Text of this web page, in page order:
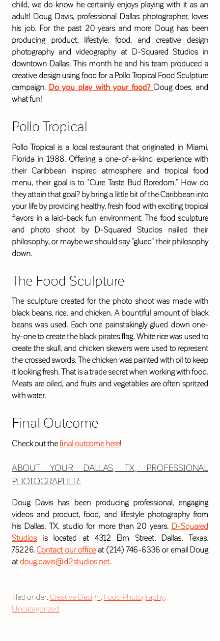
child, we do know he certainly enjoys playing with it as an
adult! Doug Davis, professional Dallas photographer, loves
his job. For the past 20 years and more Doug has been
producing product, lifestyle, food, and creative design
photography and videography at D-Squared Studios in
downtown Dallas. This month he and his team produced a
creative design using food for a Pollo Tropical Food Sculpture
campaign. Do you play with your food? Doug does, and
what fun!
Pollo Tropical
Pollo Tropical is a local restaurant that originated in Miami,
Florida in 1988. Offering a one-of-a-kind experience with
their Caribbean inspired atmosphere and tropical food
menu, their goal is to “Cure Taste Bud Boredom.” How do
they attain that goal? by bring a little bit of the Caribbean into
your life by providing healthy, fresh food with exciting tropical
flavors in a laid-back, fun environment. The food sculpture
and photo shoot by D-Squared Studios nailed their
philosophy, or maybe we should say “glued” their philosophy
down.
The Food Sculpture
The sculpture created for the photo shoot was made with
black beans, rice, and chicken. A bountiful amount of black
beans was used. Each one painstakingly glued down one-
by-one to create the black pirates flag. White rice was used to
create the skull, and chicken skewers were used to represent
the crossed swords. The chicken was painted with oil to keep
it looking fresh. That is a trade secret when working with food.
Meats are oiled, and fruits and vegetables are often spritzed
with water.
Final Outcome
Check out the final outcome here!
ABOUT YOUR DALLAS , TX, PROFESSIONAL
PHOTOGRAPHER:
Doug Davis has been producing professional, engaging
videos and product, food, and lifestyle photography from
his Dallas, TX, studio for more than 20 years. D-Squared
Studios is located at 4312 Elm Street, Dallas, Texas,
75226. Contact our office at (214) 746-6336 or email Doug
atdoug.davis@d2studios.net.
filed under: Creative Design, Food Photography,
Uncategorized